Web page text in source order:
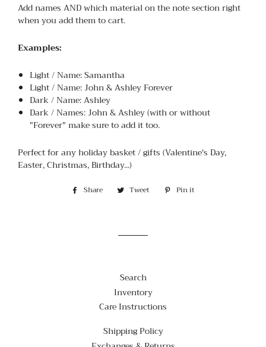
Add names AND which material on the note section right
when you add them to cart.
Examples:
Light / Name: Samantha
Light / Name: John & Ashley Forever
Dark / Name: Ashley
Dark / Names: John & Ashley (with or without
"Forever" make sure to add it too.
Perfect for any holiday basket / gifts (Valentine's Day,
Easter, Christmas, Birthday...)
Share
Share Tweet
Tweet Pin it
Search
Inventory
Care Instructions
Shipping Policy